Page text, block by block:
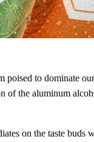
to dominate
of the aluminum
on the taste